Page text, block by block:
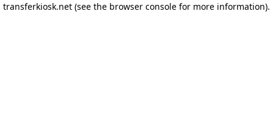
transferkiosk.net(see the browser consolefor more information).